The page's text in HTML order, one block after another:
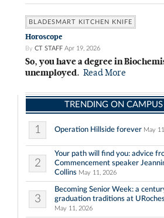
BLADESMART KITCHEN KNIFE
Horoscope
By CT STAFF Apr 19, 2026
So, you have a degree in
unemployed. Read More
TRENDING ON CAMPUS
1 Operation Hillside forever May
2
Your path will find you: advice
Commencement speaker
Collins May 11, 2026
3
Becoming Senior Week: a
graduation traditions at
May 11, 2026